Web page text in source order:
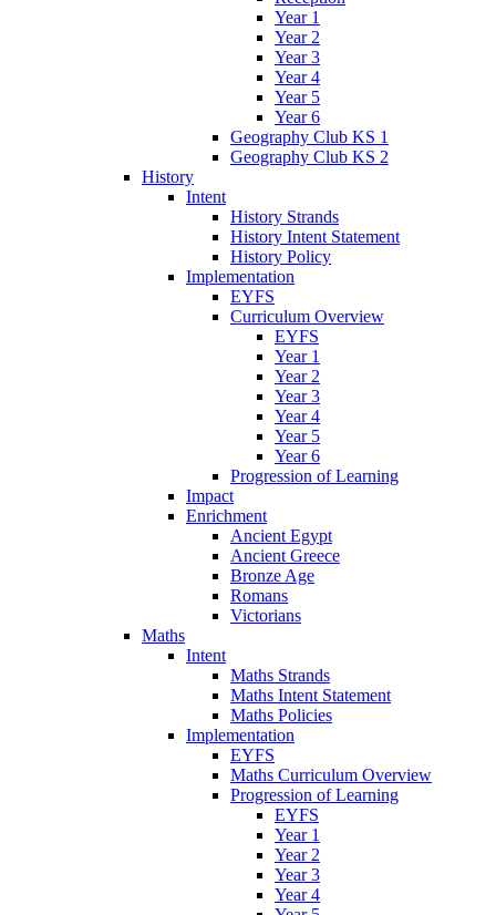
Year 1
Year 2
Year 3
Year 4
Year 5
Year 6
Geography Club KS 1
Geography Club KS 2
History
Intent
History Strands
History Intent Statement
History Policy
Implementation
EYFS
Curriculum Overview
EYFS
Year 1
Year 2
Year 3
Year 4
Year 5
Year 6
Progression of Learning
Impact
Enrichment
Ancient Egypt
Ancient Greece
Bronze Age
Romans
Victorians
Maths
Intent
Maths Strands
Maths Intent Statement
Maths Policies
Implementation
EYFS
Maths Curriculum Overview
Progression of Learning
EYFS
Year 1
Year 2
Year 3
Year 4